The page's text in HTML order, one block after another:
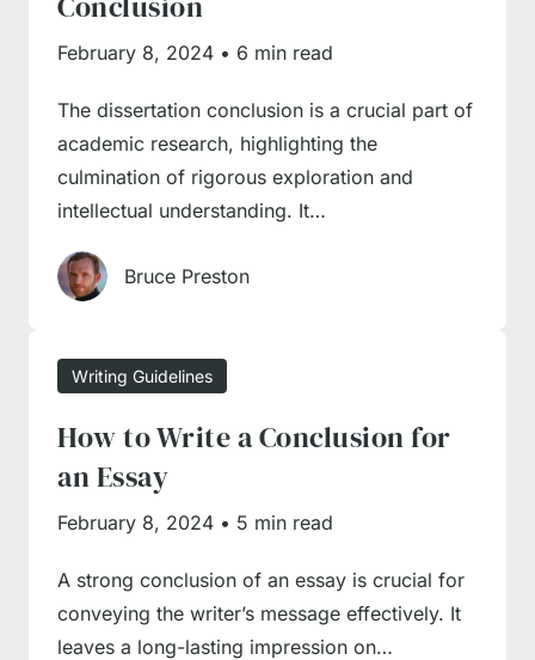
it’s time to engage our
the process. Send us a ‘write my essay
connect you with a writer with relevant
expertise to complete an essay on time and
with due professionalism. We’re online 24/7,
serving the needs of an international student
base, so you will always get timely and
February 8, 2024 • 6 min read
The dissertation conclusion is a crucial part of
academic research, highlighting the
culmination of rigorous exploration and
intellectual understanding. It…
Bruce Preston
Writing Guidelines
How to Write a Conclusion for
an Essay
February 8, 2024 • 5 min read
A strong conclusion of an essay is crucial for
conveying the writer’s message effectively. It
leaves a long-lasting impression on…